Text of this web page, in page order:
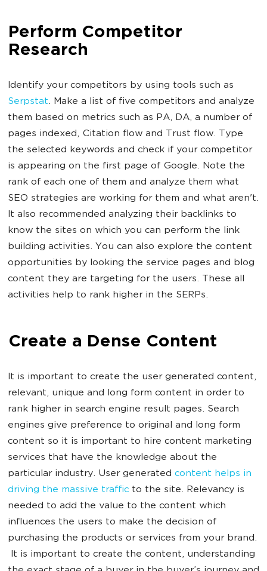
Perform Competitor
Research
Identify your competitors by using tools such as
Serpstat. Make a list of five competitors and analyze
them based on metrics such as PA, DA, a number of
pages indexed, Citation flow and Trust flow. Type
the selected keywords and check if your competitor
is appearing on the first page of Google. Note the
rank of each one of them and analyze them what
SEO strategies are working for them and what aren't.
It also recommended analyzing their backlinks to
know the sites on which you can perform the link
building activities. You can also explore the content
opportunities by looking the service pages and blog
content they are targeting for the users. These all
activities help to rank higher in the SERPs.
Create a Dense Content
It is important to create the user generated content,
relevant, unique and long form content in order to
rank higher in search engine result pages. Search
engines give preference to original and long form
content so it is important to hire content marketing
services that have the knowledge about the
particular industry. User generated content helps in
driving the massive traffic to the site. Relevancy is
needed to add the value to the content which
influences the users to make the decision of
purchasing the products or services from your brand.
It is important to create the content, understanding